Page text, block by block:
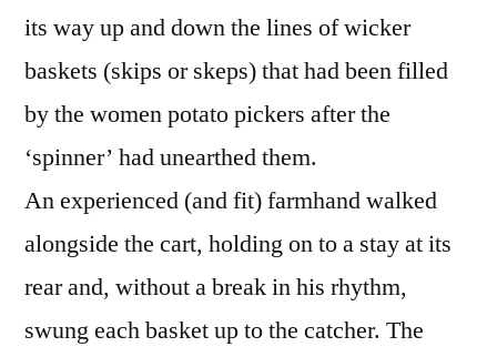
its way up and down the lines of wicker
baskets (skips or skeps) that had been filled
by the women potato pickers after the
‘spinner’ had unearthed them.
An experienced (and fit) farmhand walked
alongside the cart, holding on to a stay at its
rear and, without a break in his rhythm,
swung each basket up to the catcher. The